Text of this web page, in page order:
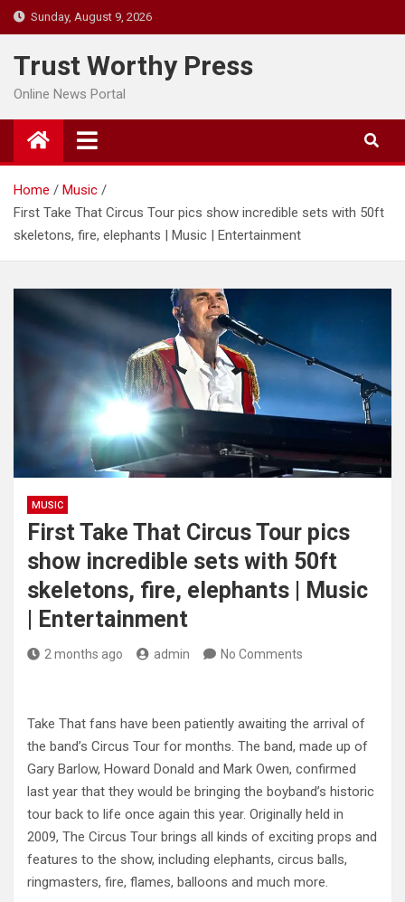
Skip
to
content
Sunday, August 9, 2026
Trust Worthy Press
Online News Portal
Home
Music
First Take That Circus Tour pics show incredible sets with 50ft
skeletons, fire, elephants | Music | Entertainment
MUSIC
First Take That Circus Tour pics
show incredible sets with 50ft
skeletons, fire, elephants | Music
| Entertainment
2 months ago admin No Comments
Take That fans have been patiently awaiting the arrival of
the band’s Circus Tour for months. The band, made up of
Gary Barlow, Howard Donald and Mark Owen, confirmed
last year that they would be bringing the boyband’s historic
tour back to life once again this year. Originally held in
2009, The Circus Tour brings all kinds of exciting props and
features to the show, including elephants, circus balls,
ringmasters, fire, flames, balloons and much more.